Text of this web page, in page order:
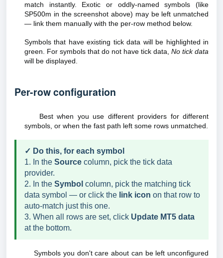
match instantly. Exotic or oddly-named symbols (like
SP500m in the screenshot above) may be left unmatched
— link them manually with the per-row method below.
Symbols that have existing tick data will be highlighted in
green. For symbols that do not have tick data, No tick data
will be displayed.
Per-row configuration
Best when you use different providers for different
symbols, or when the fast path left some rows unmatched.
✓ Do this, for each symbol
1. In the Source column, pick the tick data
provider.
2. In the Symbol column, pick the matching tick
data symbol — or click the link icon on that row to
auto-match just this one.
3. When all rows are set, click Update MT5 data
at the bottom.
Symbols you don't care about can be left unconfigured